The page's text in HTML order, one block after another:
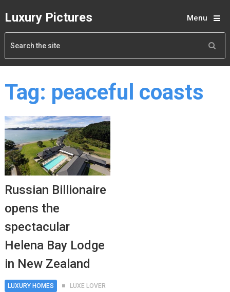
Luxury Pictures Menu
Tag: peaceful coasts
Russian Billionaire
opens the
spectacular
Helena Bay Lodge
in New Zealand
LUXURY HOMES LUXE LOVER